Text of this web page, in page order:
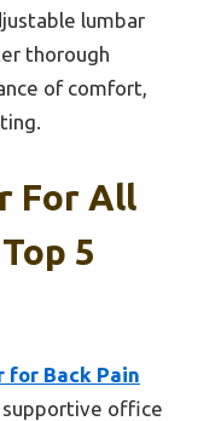
lumbar
thorough
of comfort,
For All
5
for Back Pain
supportive office